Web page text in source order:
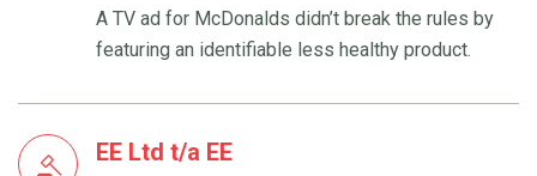
A TV ad for McDonalds didn’t break the rules by
featuring an identifiable less healthy product.
EE Ltd t/a EE